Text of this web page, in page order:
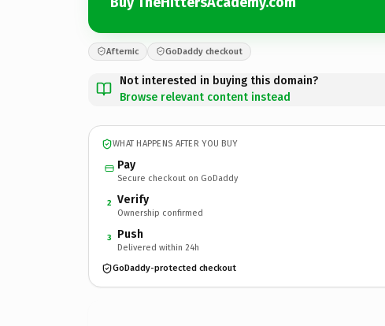
Afternic GoDaddy checkout
Not interested in buying this domain?
Browse relevant content instead
WHAT HAPPENS AFTER YOU BUY
Pay
Secure checkout on GoDaddy
2 Verify
Ownership confirmed
3 Push
Delivered within 24h
GoDaddy-protected checkout